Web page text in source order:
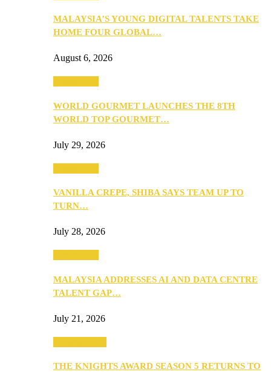
MALAYSIA’S YOUNG DIGITAL TALENTS TAKE
HOME FOUR GLOBAL…
August 6, 2026
WORLD GOURMET LAUNCHES THE 8TH
WORLD TOP GOURMET…
July 29, 2026
VANILLA CREPE, SHIBA SAYS TEAM UP TO
TURN…
July 28, 2026
MALAYSIA ADDRESSES AI AND DATA CENTRE
TALENT GAP…
July 21, 2026
THE KNIGHTS AWARD SEASON 5 RETURNS TO